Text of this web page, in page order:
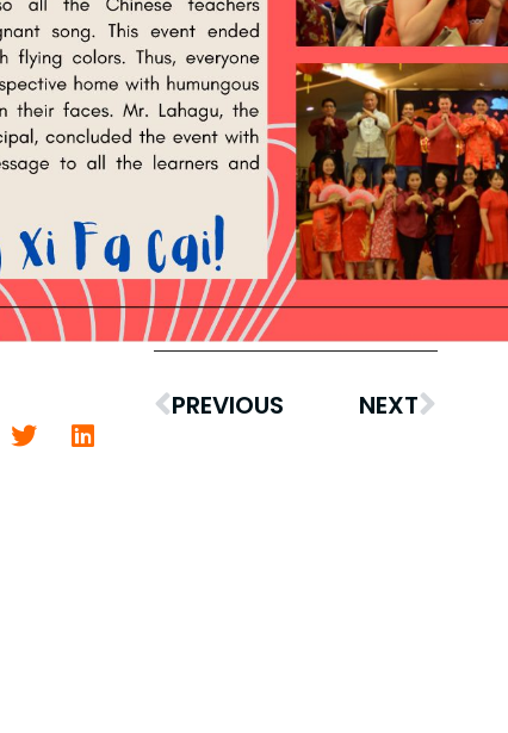
PREVIOUS NEXT